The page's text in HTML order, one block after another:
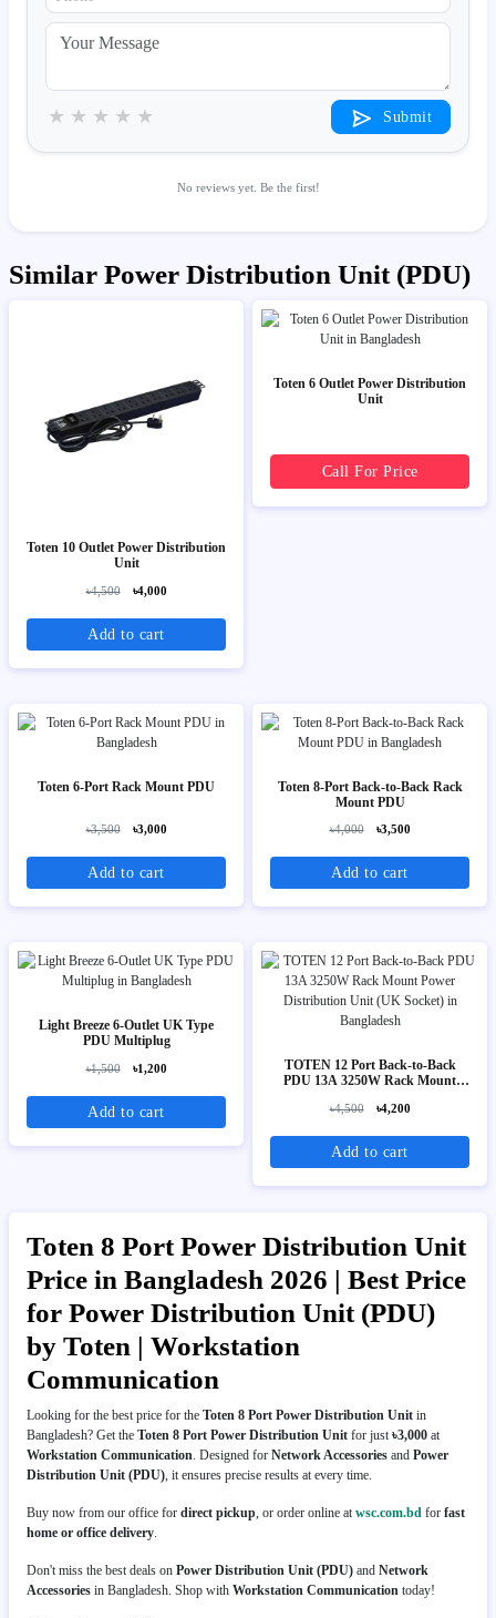
★
★
★
★
★ Submit
No reviews yet. Be the first!
Similar Power Distribution Unit (PDU)
Toten 10 Outlet Power Distribution
Unit
৳4,500 ৳4,000
Add to cart
Toten 6 Outlet Power Distribution
Unit
Call For Price
Toten 6-Port Rack Mount PDU
৳3,500 ৳3,000
Add to cart
Toten 8-Port Back-to-Back Rack
Mount PDU
৳4,000 ৳3,500
Add to cart
Light Breeze 6-Outlet UK Type
PDU Multiplug
৳1,500 ৳1,200
Add to cart
TOTEN 12 Port Back-to-Back
PDU 13A 3250W Rack Mount
Socket)
৳4,500 ৳4,200
Add to cart
Toten 8 Port Power Distribution Unit
Price in Bangladesh 2026 | Best Price
for Power Distribution Unit (PDU)
by Toten | Workstation
Communication
Looking for the best price for the Toten 8 Port Power Distribution Unit in
Bangladesh? Get the Toten 8 Port Power Distribution Unit for just৳3,000 at
Workstation Communication. Designed for Network Accessories and Power
Distribution Unit (PDU), it ensures precise results at every time.
Buy now from our office for direct pickup, or order online atwsc.com.bd for fast
home or office delivery.
Don't miss the best deals on Power Distribution Unit (PDU) and Network
Accessories in Bangladesh. Shop with Workstation Communication today!